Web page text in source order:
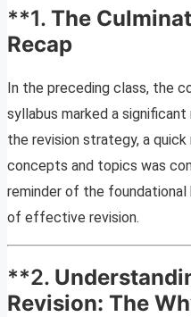
**1. The
Recap
In the preceding class, the
syllabus marked a
the revision strategy, a
concepts and topics was
reminder of the
of effective revision.
**2.
Revision: The